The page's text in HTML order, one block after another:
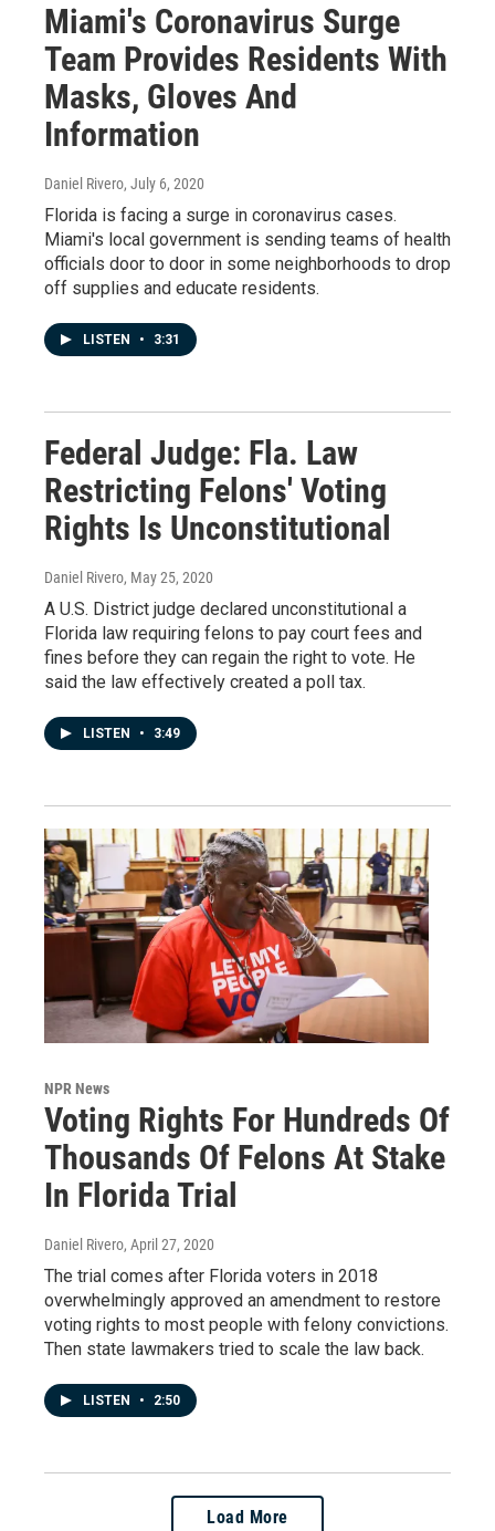
Miami's Coronavirus Surge
Team Provides Residents With
Masks, Gloves And
Information
Daniel Rivero, July 6, 2020
Florida is facing a surge in coronavirus cases.
Miami's local government is sending teams of health
officials door to door in some neighborhoods to drop
off supplies and educate residents.
LISTEN • 3:31
Federal Judge: Fla. Law
Restricting Felons' Voting
Rights Is Unconstitutional
Daniel Rivero, May 25, 2020
A U.S. District judge declared unconstitutional a
Florida law requiring felons to pay court fees and
fines before they can regain the right to vote. He
said the law effectively created a poll tax.
LISTEN • 3:49
NPR News
Voting Rights For Hundreds Of
Thousands Of Felons At Stake
In Florida Trial
Daniel Rivero, April 27, 2020
The trial comes after Florida voters in 2018
overwhelmingly approved an amendment to restore
voting rights to most people with felony convictions.
Then state lawmakers tried to scale the law back.
LISTEN • 2:50
Load More